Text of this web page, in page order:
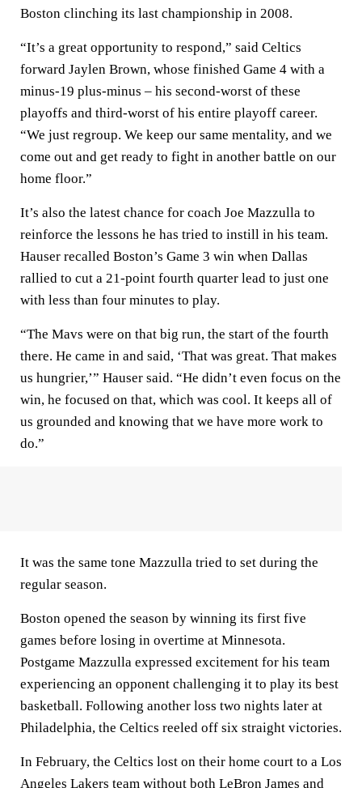
Boston clinching its last championship in 2008.
“It’s a great opportunity to respond,” said Celtics
forward Jaylen Brown, whose finished Game 4 with a
minus-19 plus-minus – his second-worst of these
playoffs and third-worst of his entire playoff career.
“We just regroup. We keep our same mentality, and we
come out and get ready to fight in another battle on our
home floor.”
It’s also the latest chance for coach Joe Mazzulla to
reinforce the lessons he has tried to instill in his team.
Hauser recalled Boston’s Game 3 win when Dallas
rallied to cut a 21-point fourth quarter lead to just one
with less than four minutes to play.
“The Mavs were on that big run, the start of the fourth
there. He came in and said, ‘That was great. That makes
us hungrier,’” Hauser said. “He didn’t even focus on the
win, he focused on that, which was cool. It keeps all of
us grounded and knowing that we have more work to
do.”
It was the same tone Mazzulla tried to set during the
regular season.
Boston opened the season by winning its first five
games before losing in overtime at Minnesota.
Postgame Mazzulla expressed excitement for his team
experiencing an opponent challenging it to play its best
basketball. Following another loss two nights later at
Philadelphia, the Celtics reeled off six straight victories.
In February, the Celtics lost on their home court to a Los
Angeles Lakers team without both LeBron James and